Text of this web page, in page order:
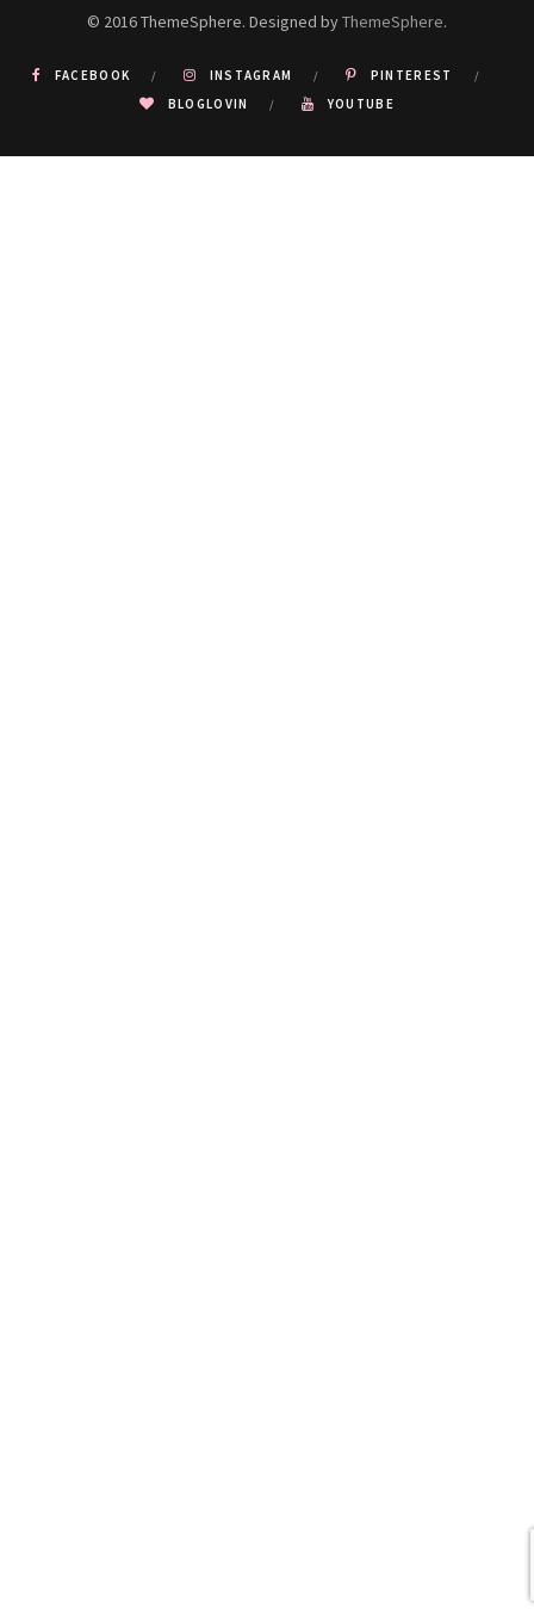
© 2016 ThemeSphere. Designed byThemeSphere.
FACEBOOK INSTAGRAM
PINTEREST
BLOGLOVIN
YOUTUBE